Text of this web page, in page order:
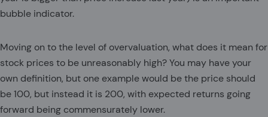
bubble indicator.
Moving on to the level of overvaluation, what does it mean for
stock prices to be unreasonably high? You may have your
own definition, but one example would be the price should
be 100, but instead it is 200, with expected returns going
forward being commensurately lower.